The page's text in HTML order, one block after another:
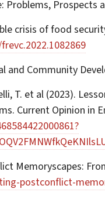
Prospects
crisis of food
and Community
T. et al (2023).
Current Opinion in
Memoryscapes:
postconflict-